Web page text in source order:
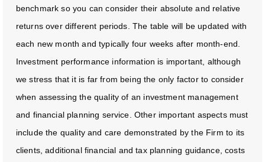
benchmark so you can consider their absolute and relative
returns over different periods. The table will be updated with
each new month and typically four weeks after month-end.
Investment performance information is important, although
we stress that it is far from being the only factor to consider
when assessing the quality of an investment management
and financial planning service. Other important aspects must
include the quality and care demonstrated by the Firm to its
clients, additional financial and tax planning guidance, costs